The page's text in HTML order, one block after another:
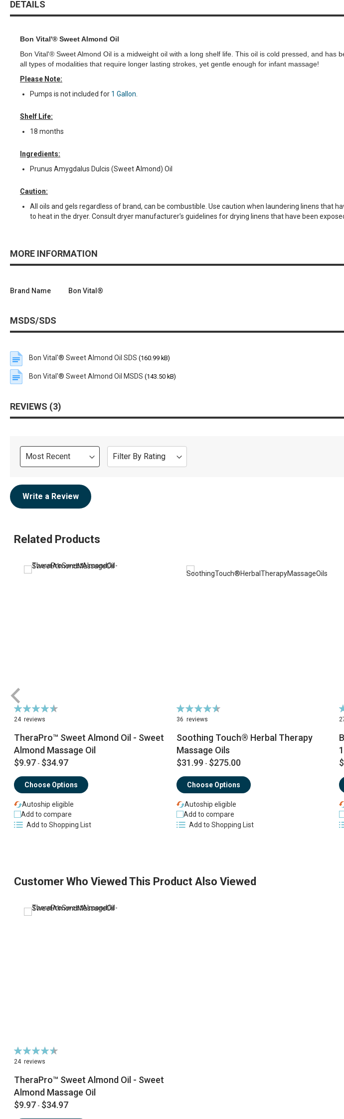
the
beginning
gallery
DETAILS
Bon Vital'® Sweet Almond Oil
Bon Vital'® Sweet Almond Oil is a midweight oil with a long shelf life. This oil is cold pressed, and
all types of modalities that require longer lasting strokes, yet gentle enough for infant massage!
Please Note:
Pumps is not included for 1 Gallon.
Shelf Life:
18 months
Ingredients:
Prunus Amygdalus Dulcis (Sweet Almond) Oil
Caution:
All oils and gels regardless of brand, can be combustible. Use caution when laundering linens that
to heat in the dryer. Consult dryer manufacturer’s guidelines for drying linens that have been
MORE INFORMATION
Brand Name Bon Vital®
MSDS/SDS
Bon Vital'® Sweet Almond Oil SDS (160.99 kB)
Bon Vital'® Sweet Almond Oil MSDS (143.50 kB)
REVIEWS 3
Sort
Review
Filter By Rating
Write a Review
Related Products
Rating:
91%
24 reviews
TheraPro™ Sweet Almond Oil - Sweet
Almond Massage Oil
$9.97 - $34.97
Choose Options
Autoship eligible
Add to compare
Add to Shopping List
Rating:
93%
36 reviews
Soothing Touch® Herbal Therapy
Massage Oils
$31.99 - $275.00
Choose Options
Autoship eligible
Add to compare
Add to Shopping List
Customer Who Viewed This Product Also Viewed
Rating:
91%
24 reviews
TheraPro™ Sweet Almond Oil - Sweet
Almond Massage Oil
$9.97 - $34.97